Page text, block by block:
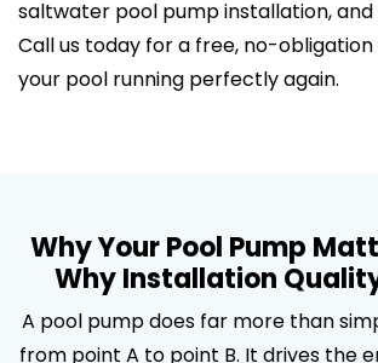
saltwater pool pump installation,
Call us today for a free, no-
your pool running perfectly again.
Why Your Pool Pump
Why Installation
A pool pump does far more than
from point A to point B. It drives the